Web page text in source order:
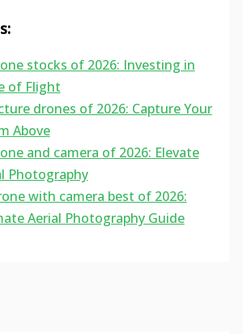
stocks of 2026: Investing in
of Flight
drones of 2026: Capture Your
Above
and camera of 2026: Elevate
Photography
with camera best of 2026:
Aerial Photography Guide